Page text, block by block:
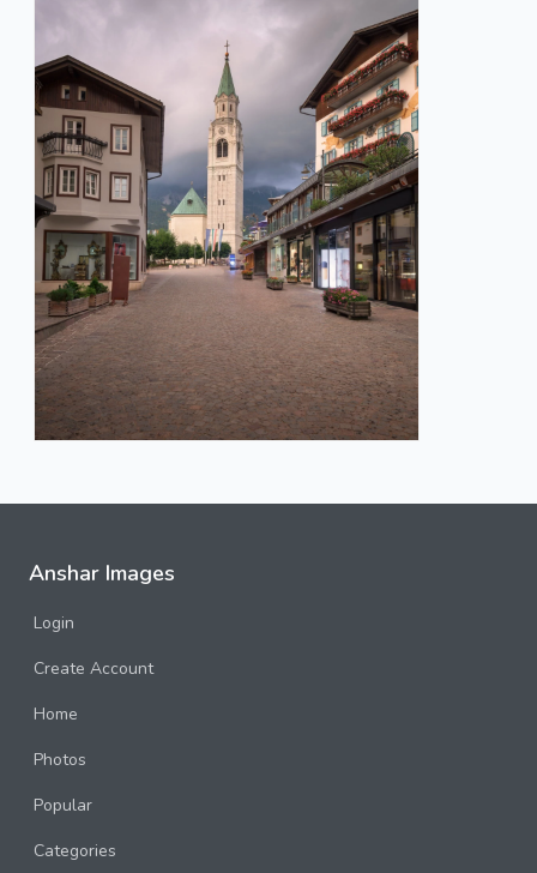
Anshar Images
Login
Create Account
Home
Photos
Popular
Categories